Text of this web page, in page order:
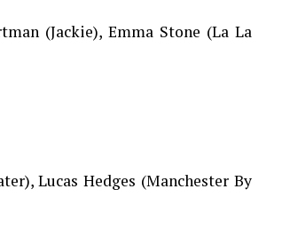
(Jackie), Emma Stone (La La
Lucas Hedges (Manchester By